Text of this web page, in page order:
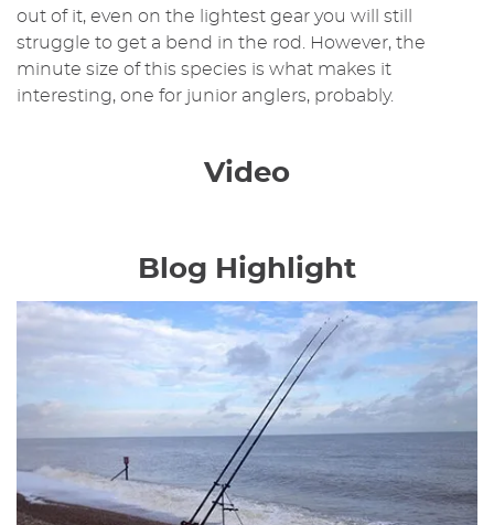
out of it, even on the lightest gear you will still
struggle to get a bend in the rod. However, the
minute size of this species is what makes it
interesting, one for junior anglers, probably.
Video
Blog Highlight